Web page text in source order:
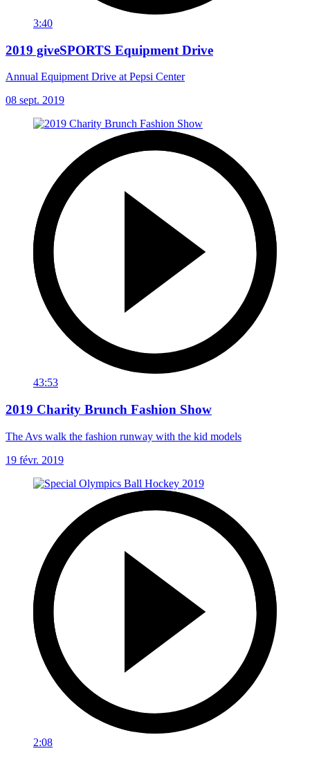
3:40
2019 giveSPORTS Equipment Drive
Annual Equipment Drive at Pepsi Center
08 sept. 2019
43:53
2019 Charity Brunch Fashion Show
The Avs walk the fashion runway with the kid models
19 févr. 2019
2:08